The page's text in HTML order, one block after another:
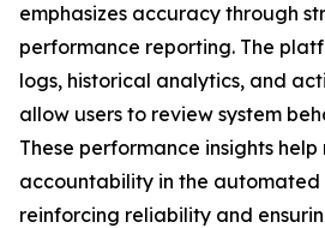
emphasizes accuracy through
performance reporting. The
logs, historical analytics, and
allow users to review system
These performance insights
accountability in the automated
reinforcing reliability and